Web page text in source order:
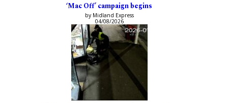
‘Mac Off’ campaign begins
by Midland Express
04/08/2026